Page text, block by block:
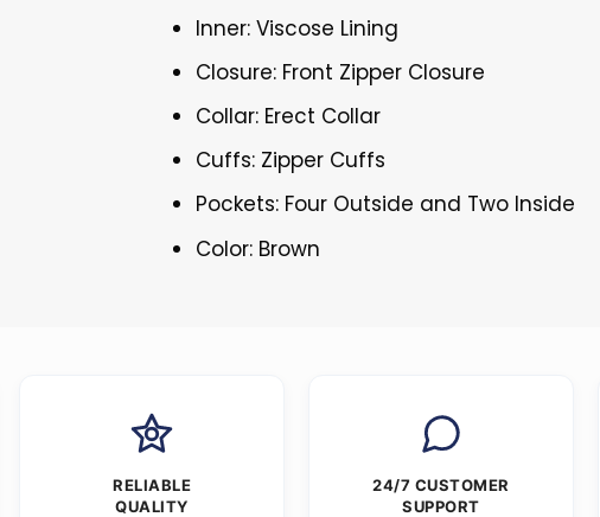
Inner: Viscose Lining
Closure: Front Zipper Closure
Collar: Erect Collar
Cuffs: Zipper Cuffs
Pockets: Four Outside and Two Inside
Color: Brown
RELIABLE
QUALITY
24/7 CUSTOMER
SUPPORT